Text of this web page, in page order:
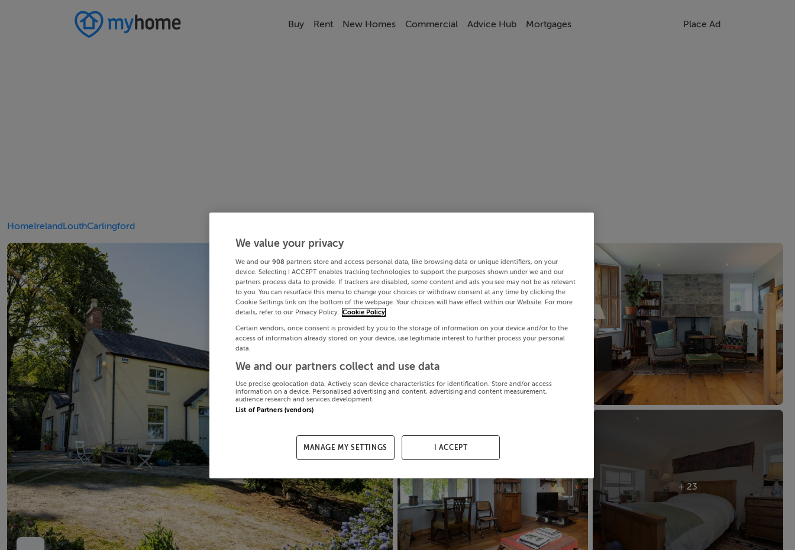
Buy Rent New Homes Commercial Advice Hub Mortgages Place Ad
HomeIrelandLouthCarlingford
+ 23
We value your privacy
We and our 908 partners store and access personal data, like browsing data or unique identifiers, on your
device. Selecting I ACCEPT enables tracking technologies to support the purposes shown under we and our
partners process data to provide. If trackers are disabled, some content and ads you see may not be as relevant
to you. You can resurface this menu to change your choices or withdraw consent at any time by clicking the
Cookie Settings link on the bottom of the webpage. Your choices will have effect within our Website. For more
details, refer to our Privacy Policy.
Cookie Policy
Certain vendors, once consent is provided by you to the storage of information on your device and/or to the
access of information already stored on your device, use legitimate interest to further process your personal
data.
We and our partners collect and use data
Use precise geolocation data. Actively scan device characteristics for identification. Store and/or access
information on a device. Personalised advertising and content, advertising and content measurement,
audience research and services development.
List of Partners (vendors)
MANAGE MY SETTINGS I ACCEPT